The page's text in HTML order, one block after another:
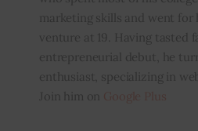
marketing skills and went for
venture at 19. Having tasted
entrepreneurial debut, he
enthusiast, specializing in
Join him on